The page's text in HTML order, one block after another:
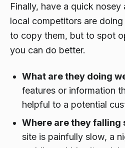
Finally, have a quick
local competitors are
to copy them, but to spot
you can do better.
What are they doing
features or information
helpful to a potential
Where are they falling
site is painfully slow, a